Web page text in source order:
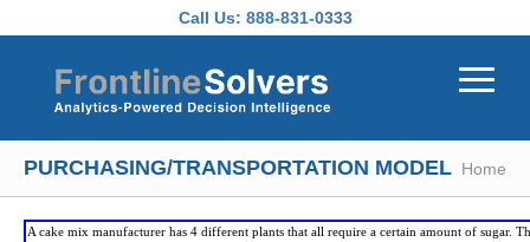
Call Us: 888-831-0333
PURCHASING/TRANSPORTATION MODEL Home
A cake mix manufacturer has 4 different plants that all require a certain amount of sugar.